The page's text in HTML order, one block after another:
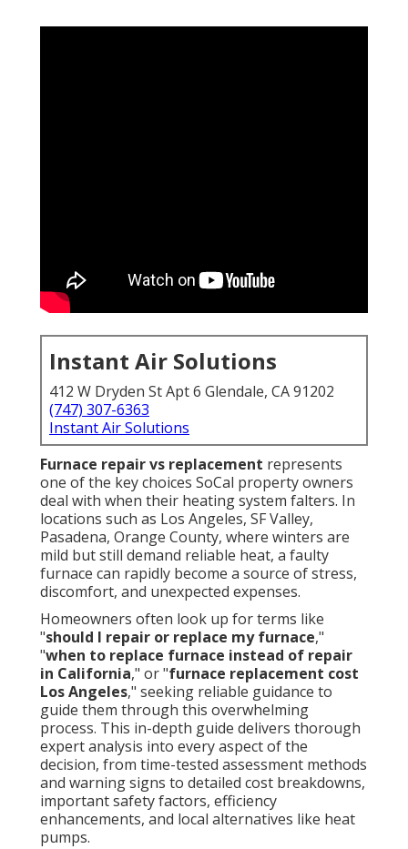
Instant Air Solutions
412 W Dryden St Apt 6 Glendale, CA 91202
(747) 307-6363
Instant Air Solutions
Furnace repair vs replacement represents
one of the key choices SoCal property owners
deal with when their heating system falters. In
locations such as Los Angeles, SF Valley,
Pasadena, Orange County, where winters are
mild but still demand reliable heat, a faulty
furnace can rapidly become a source of stress,
discomfort, and unexpected expenses.
Homeowners often look up for terms like
"should I repair or replace my furnace,"
"when to replace furnace instead of repair
in California," or "furnace replacement cost
Los Angeles," seeking reliable guidance to
guide them through this overwhelming
process. This in-depth guide delivers thorough
expert analysis into every aspect of the
decision, from time-tested assessment methods
and warning signs to detailed cost breakdowns,
important safety factors, efficiency
enhancements, and local alternatives like heat
pumps.